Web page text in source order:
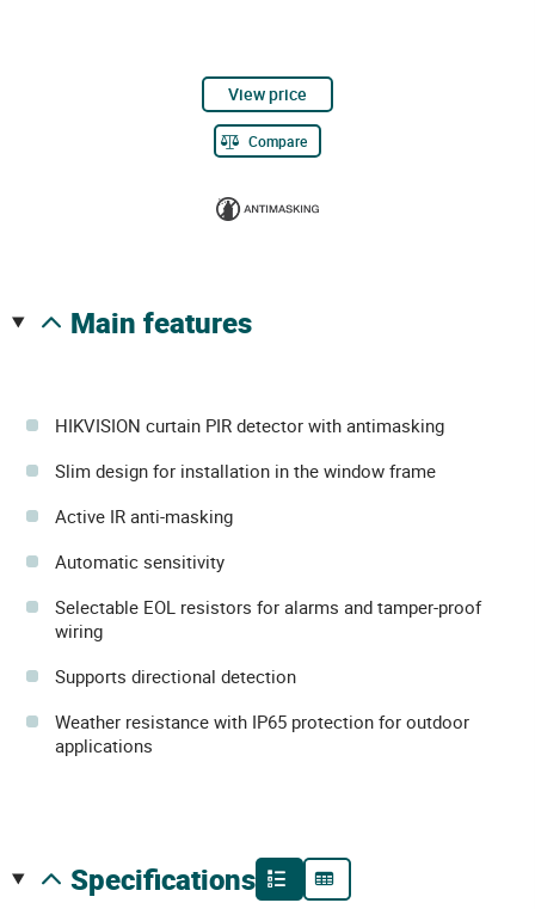
View price
Compare
main features
HIKVISION curtain PIR detector with antimasking
Slim design for installation in the window frame
Active IR anti-masking
Automatic sensitivity
Selectable EOL resistors for alarms and tamper-proof
wiring
Supports directional detection
Weather resistance with IP65 protection for outdoor
applications
specifications